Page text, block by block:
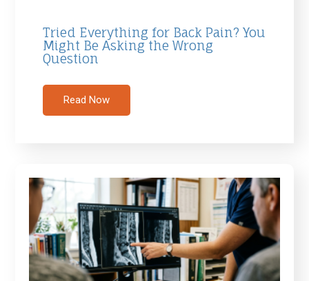
Tried Everything for Back Pain? You
Might Be Asking the Wrong
Question
Read Now